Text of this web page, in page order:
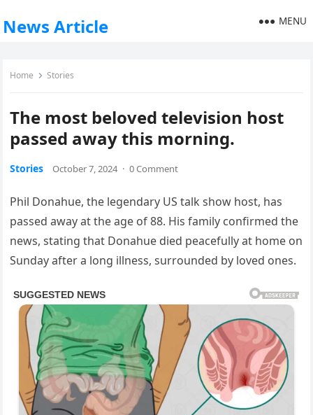
News Article MENU
Home Stories
The most beloved television host
passed away this morning.
Stories October 7, 2024 · 0 Comment
Phil Donahue, the legendary US talk show host, has
passed away at the age of 88. His family confirmed the
news, stating that Donahue died peacefully at home on
Sunday after a long illness, surrounded by loved ones.